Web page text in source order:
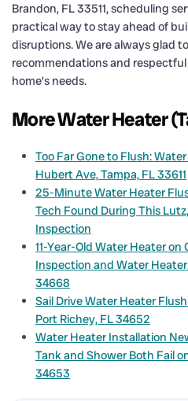
Brandon, FL 33511, scheduling
practical way to stay ahead of
disruptions. We are always glad
recommendations and
home’s needs.
More Water Heater
Too Far Gone to Flush:
Hubert Ave, Tampa, FL 33611
25-Minute Water Heater
Tech Found During This
Inspection
11-Year-Old Water Heater on
Inspection and Water
34668
Sail Drive Water Heater
Port Richey, FL 34652
Water Heater Installation
Tank and Shower Both Fail
34653